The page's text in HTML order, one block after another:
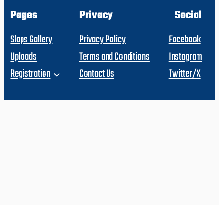
Pages
Slaps Gallery
Uploads
Registration
Privacy
Privacy Policy
Terms and Conditions
Contact Us
Social
Facebook
Instagram
Twitter/X